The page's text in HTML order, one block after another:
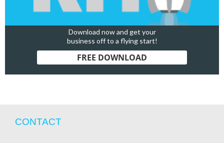
Download now and get your
business off to a flying start!
FREE DOWNLOAD
CONTACT